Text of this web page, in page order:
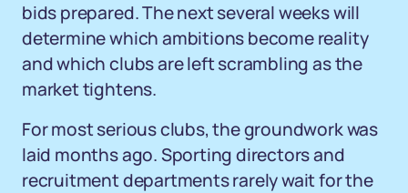
bids prepared. The next several weeks will
determine which ambitions become reality
and which clubs are left scrambling as the
market tightens.
For most serious clubs, the groundwork was
laid months ago. Sporting directors and
recruitment departments rarely wait for the